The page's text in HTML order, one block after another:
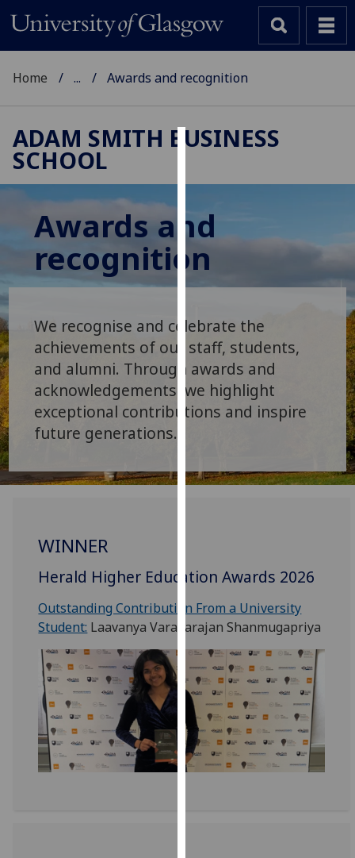
use
cookies
to
improve
user
and
allow
for
personalised
advertising
via
You
about
and
how
we
use
them
on
our
privacy
policy
Home ... Awards and recognition
ADAM SMITH BUSINESS
SCHOOL
Awards and
recognition
We recognise and celebrate the
achievements of our staff, students,
and alumni. Through awards and
acknowledgements, we highlight
exceptional contributions and inspire
future generations.
WINNER
Herald Higher Education Awards 2026
Outstanding Contribution From a University
Student: Laavanya Varadarajan Shanmugapriya